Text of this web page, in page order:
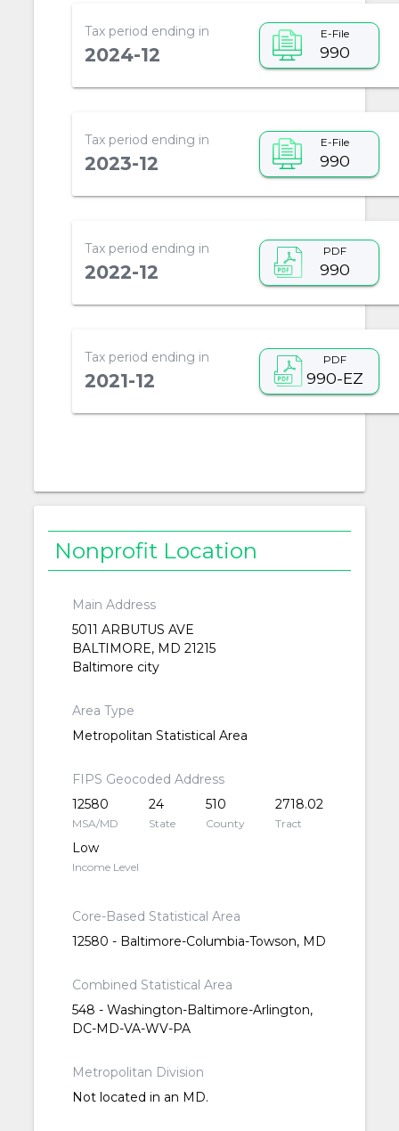
Tax period ending in
2024-12
E-File
990
Tax period ending in
2023-12
E-File
990
Tax period ending in
2022-12
PDF
990
Tax period ending in
2021-12
PDF
990-EZ
Nonprofit Location
Main Address
5011 ARBUTUS AVE
BALTIMORE, MD 21215
Baltimore city
Area Type
Metropolitan Statistical Area
FIPS Geocoded Address
12580
MSA/MD
24
State
510
County
2718.02
Tract
Low
Income Level
Core-Based Statistical Area
12580 - Baltimore-Columbia-Towson, MD
Combined Statistical Area
548 - Washington-Baltimore-Arlington,
DC-MD-VA-WV-PA
Metropolitan Division
Not located in an MD.